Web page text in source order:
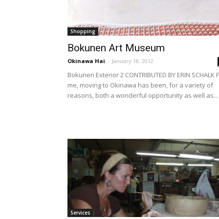
Shopping
Bokunen Art Museum
Okinawa Hai - January 18, 2012
Bokunen Exterior 2 CONTRIBUTED BY ERIN SCHALK
me, moving to Okinawa has been, for a variety of
reasons, both a wonderful opportunity as well as...
Services